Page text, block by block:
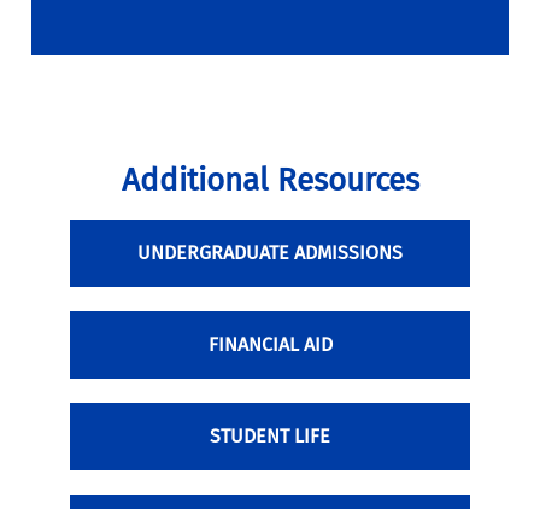
Additional Resources
UNDERGRADUATE ADMISSIONS
FINANCIAL AID
STUDENT LIFE